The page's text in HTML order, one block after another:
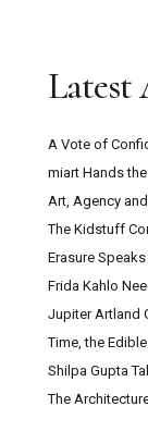
Latest
A Vote of
miart Hands
Art, Agency
The Kidstuff
Erasure
Frida Kahlo
Jupiter Artland
Time, the
Shilpa Gupta
The